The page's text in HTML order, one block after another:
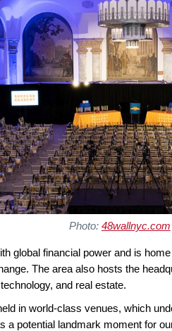
Photo: 48wallnyc.com
global financial power and is
The area also hosts the
and real estate.
in world-class venues, which
a potential landmark moment for